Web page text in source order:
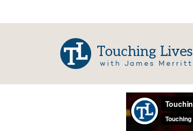
Touching Lives
with James Merritt